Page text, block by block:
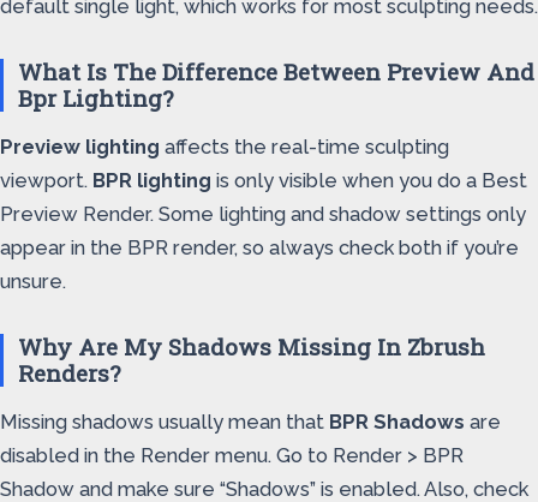
default single light, which works for most sculpting needs.
What Is The Difference Between Preview And
Bpr Lighting?
Preview lighting affects the real-time sculpting
viewport. BPR lighting is only visible when you do a Best
Preview Render. Some lighting and shadow settings only
appear in the BPR render, so always check both if you’re
unsure.
Why Are My Shadows Missing In Zbrush
Renders?
Missing shadows usually mean that BPR Shadows are
disabled in the Render menu. Go to Render > BPR
Shadow and make sure “Shadows” is enabled. Also, check